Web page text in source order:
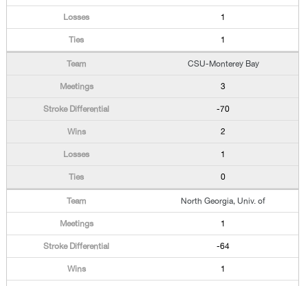
1
1
CSU-Monterey Bay
3
-70
2
1
0
North Georgia, Univ. of
1
-64
1